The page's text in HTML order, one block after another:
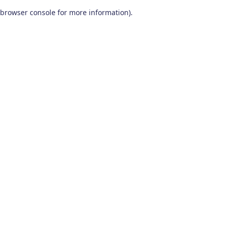
browser console for more information).